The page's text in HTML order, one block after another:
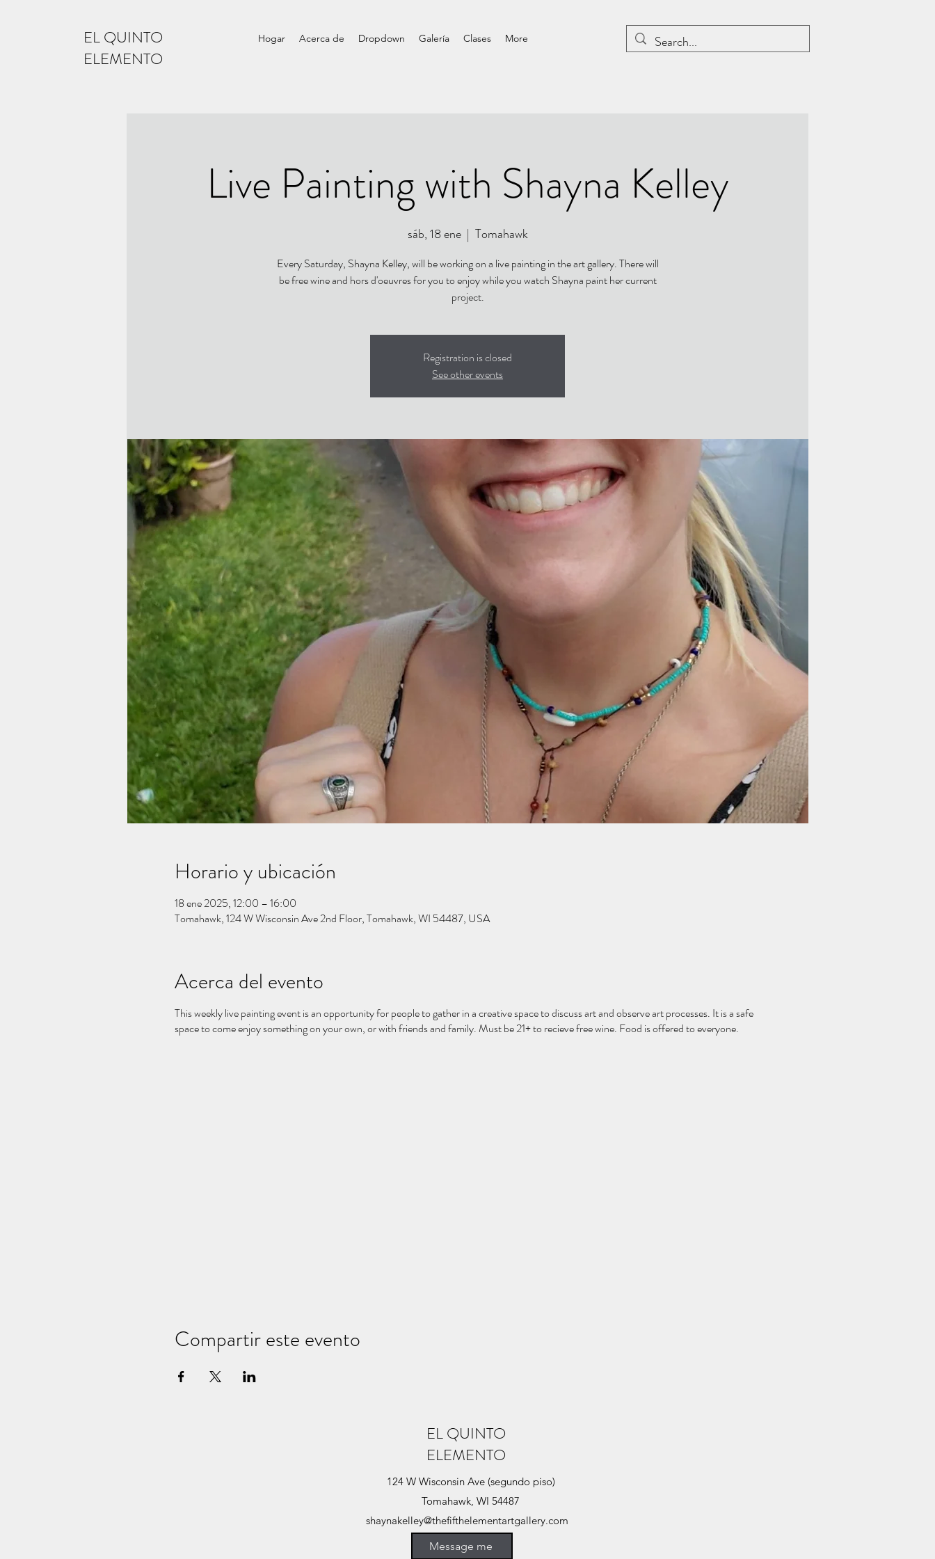
EL QUINTO
ELEMENTO
Hogar Acerca de Dropdown Galería Clases More
Live Painting with Shayna Kelley
sáb, 18 ene
  |
Tomahawk
Every Saturday, Shayna Kelley, will be working on a live painting in the art gallery. There will
be free wine and hors d'oeuvres for you to enjoy while you watch Shayna paint her current
project.
Registration is closed
See other events
Horario y ubicación
18 ene 2025, 12:00 – 16:00
Tomahawk, 124 W Wisconsin Ave 2nd Floor, Tomahawk, WI 54487, USA
Acerca del evento
This weekly live painting event is an opportunity for people to gather in a creative space to discuss art and observe art processes. It is a safe
space to come enjoy something on your own, or with friends and family. Must be 21+ to recieve free wine. Food is offered to everyone.
Compartir este evento
EL QUINTO
ELEMENTO
124 W Wisconsin Ave (segundo piso)
Tomahawk, WI 54487
shaynakelley@thefifthelementartgallery.com
(715)-966-4080
Message me